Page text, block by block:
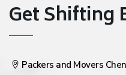
Get Shifting
Packers and Movers